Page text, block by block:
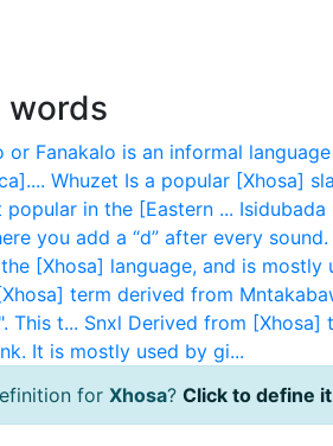
words
or Fanakalo is an informal
Whuzet Is a popular [Xhosa]
in the [Eastern ... Isidubada
you add a “d” after every sound.
[Xhosa] language, and is mostly
[Xhosa] term derived from
This t... Snxl Derived from [Xhosa]
It is mostly used by gi...
for Xhosa? Click to define